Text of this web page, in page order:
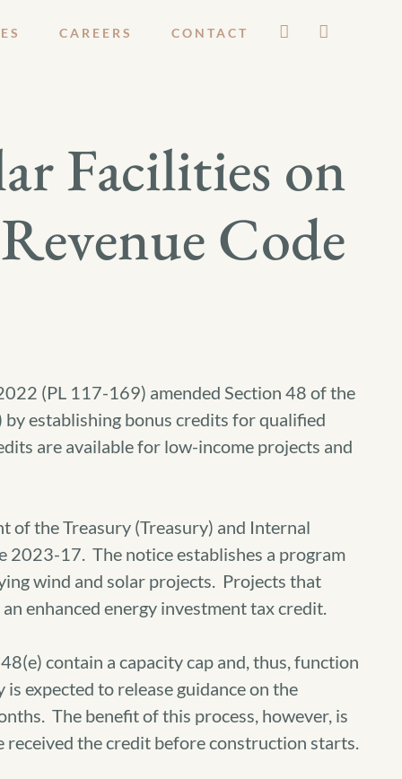
CAREERS CONTACT
Facilities on
Code
(PL 117-169) amended Section 48 of the
by establishing bonus credits for qualified
are available for low-income projects and
of the Treasury (Treasury) and Internal
2023-17. The notice establishes a program
wind and solar projects. Projects that
enhanced energy investment tax credit.
contain a capacity cap and, thus, function
expected to release guidance on the
The benefit of this process, however, is
received the credit before construction starts.